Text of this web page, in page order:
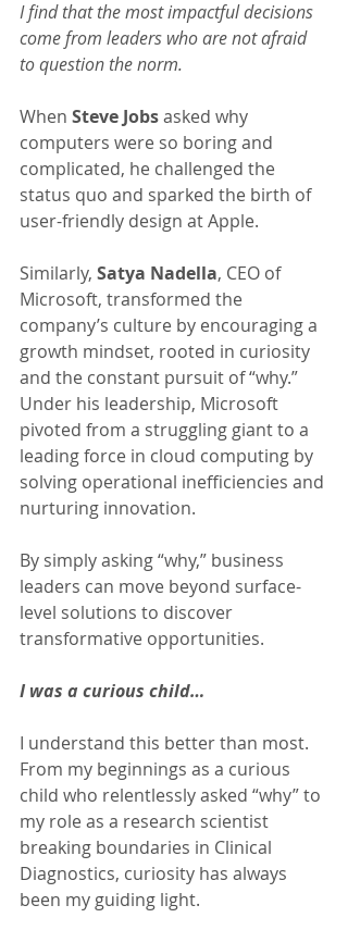
I find that the most impactful decisions
come from leaders who are not afraid
to question the norm.
When Steve Jobs asked why
computers were so boring and
complicated, he challenged the
status quo and sparked the birth of
user-friendly design at Apple.
Similarly, Satya Nadella, CEO of
Microsoft, transformed the
company’s culture by encouraging a
growth mindset, rooted in curiosity
and the constant pursuit of “why.”
Under his leadership, Microsoft
pivoted from a struggling giant to a
leading force in cloud computing by
solving operational inefficiencies and
nurturing innovation.
By simply asking “why,” business
leaders can move beyond surface-
level solutions to discover
transformative opportunities.
I was a curious child…
I understand this better than most.
From my beginnings as a curious
child who relentlessly asked “why” to
my role as a research scientist
breaking boundaries in Clinical
Diagnostics, curiosity has always
been my guiding light.